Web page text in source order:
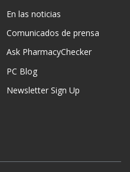
En las noticias
Comunicados de prensa
Ask PharmacyChecker
PC Blog
Newsletter Sign Up